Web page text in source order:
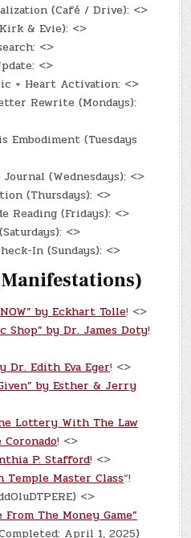
(Café / Drive): <>
& Evie): <>
<>
<>
+ Heart Activation: <>
Rewrite (Mondays):
Embodiment (Tuesdays
(Wednesdays): <>
(Thursdays): <>
Reading (Fridays): <>
<>
In (Sundays): <>
by Eckhart Tolle! <>
Shop” by Dr. James Doty!
Dr. Edith Eva Eger! <>
by Esther & Jerry
Lottery With The Law
! <>
P. Stafford! <>
Temple Master Class“!
<>
The Money Game”
April 1, 2025)